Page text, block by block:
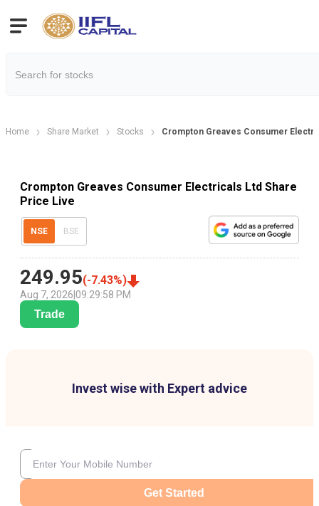
Home Share Market Stocks Crompton Greaves Consumer
Crompton Greaves Consumer Electricals Ltd Share
Price Live
NSE BSE
249.95(-7.43%)
Aug 7, 2026 09:29:58 PM
Trade
Invest wise with Expert advice
Get Started